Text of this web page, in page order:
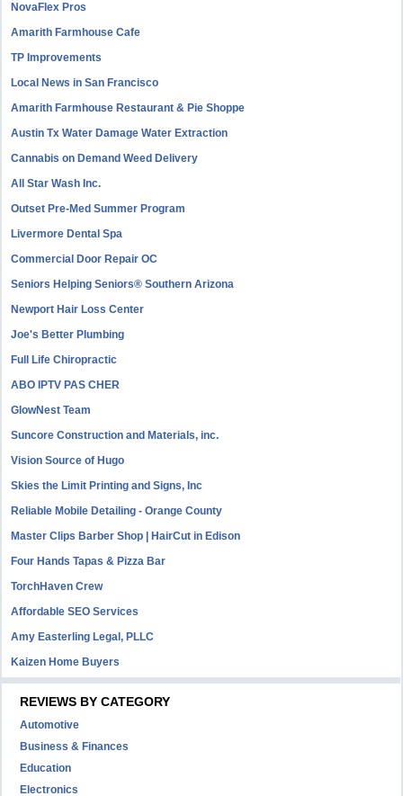
NovaFlex Pros
Amarith Farmhouse Cafe
TP Improvements
Local News in San Francisco
Amarith Farmhouse Restaurant & Pie Shoppe
Austin Tx Water Damage Water Extraction
Cannabis on Demand Weed Delivery
All Star Wash Inc.
Outset Pre-Med Summer Program
Livermore Dental Spa
Commercial Door Repair OC
Seniors Helping Seniors® Southern Arizona
Newport Hair Loss Center
Joe's Better Plumbing
Full Life Chiropractic
ABO IPTV PAS CHER
GlowNest Team
Suncore Construction and Materials, inc.
Vision Source of Hugo
Skies the Limit Printing and Signs, Inc
Reliable Mobile Detailing - Orange County
Master Clips Barber Shop | HairCut in Edison
Four Hands Tapas & Pizza Bar
TorchHaven Crew
Affordable SEO Services
Amy Easterling Legal, PLLC
Kaizen Home Buyers
REVIEWS BY CATEGORY
Automotive
Business & Finances
Education
Electronics